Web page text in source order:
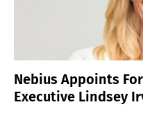
Nebius Appoints
Executive Lindsey